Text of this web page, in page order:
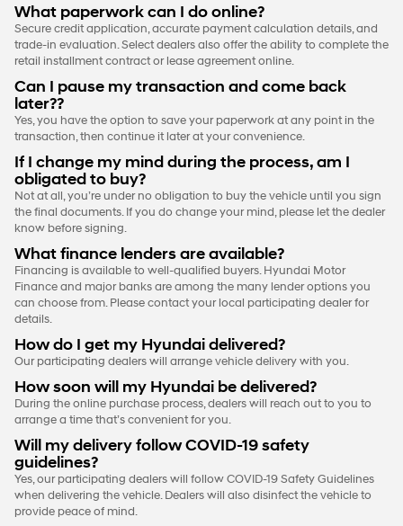
What paperwork can I do online?
Secure credit application, accurate payment calculation details, and
trade-in evaluation. Select dealers also offer the ability to complete the
retail installment contract or lease agreement online.
Can I pause my transaction and come back
later??
Yes, you have the option to save your paperwork at any point in the
transaction, then continue it later at your convenience.
If I change my mind during the process, am I
obligated to buy?
Not at all, you’re under no obligation to buy the vehicle until you sign
the final documents. If you do change your mind, please let the dealer
know before signing.
What finance lenders are available?
Financing is available to well-qualified buyers. Hyundai Motor
Finance and major banks are among the many lender options you
can choose from. Please contact your local participating dealer for
details.
How do I get my Hyundai delivered?
Our participating dealers will arrange vehicle delivery with you.
How soon will my Hyundai be delivered?
During the online purchase process, dealers will reach out to you to
arrange a time that’s convenient for you.
Will my delivery follow COVID-19 safety
guidelines?
Yes, our participating dealers will follow COVID-19 Safety Guidelines
when delivering the vehicle. Dealers will also disinfect the vehicle to
provide peace of mind.